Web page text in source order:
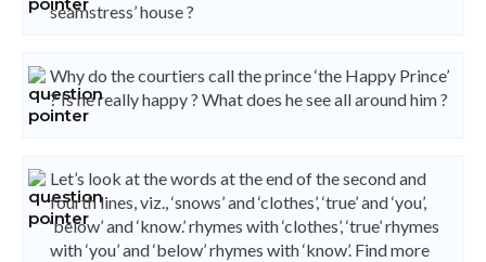
seamstress’ house ?
Why do the courtiers call the prince ‘the Happy Prince’
? Is he really happy ? What does he see all around him ?
Let’s look at the words at the end of the second and
fourth lines, viz., ‘snows’ and ‘clothes’, ‘true’ and ‘you’,
‘below’ and ‘know.’ rhymes with ‘clothes’, ‘true’ rhymes
with ‘you’ and ‘below’ rhymes with ‘know’. Find more